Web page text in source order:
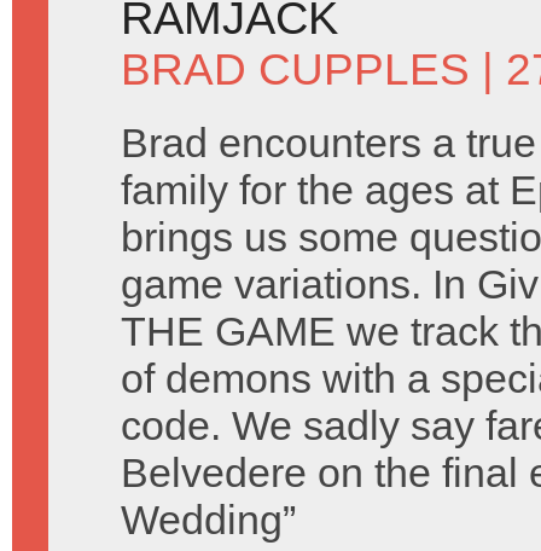
RAMJACK
BRAD CUPPLES |
Brad encounters a
family for the ages at
brings us some
game variations. In
THE GAME we track
of demons with a
code. We sadly say
Belvedere on the final
Wedding”